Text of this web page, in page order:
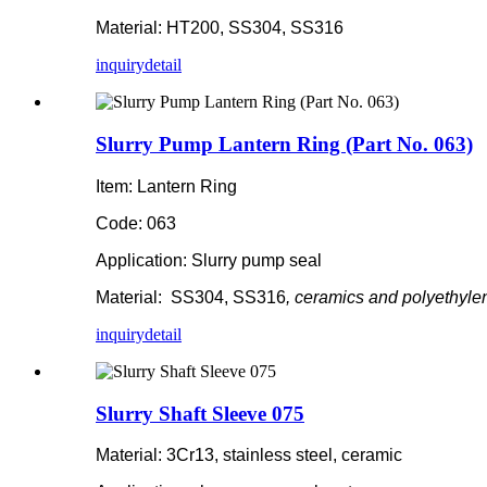
Material: HT200, SS304, SS316
inquirydetail
Slurry Pump Lantern Ring (Part No. 063)
Item: Lantern Ring
Code: 063
Application: Slurry pump seal
Material: SS304, SS316, ceramics and
inquirydetail
Slurry Shaft Sleeve 075
Material: 3Cr13, stainless steel, ceramic